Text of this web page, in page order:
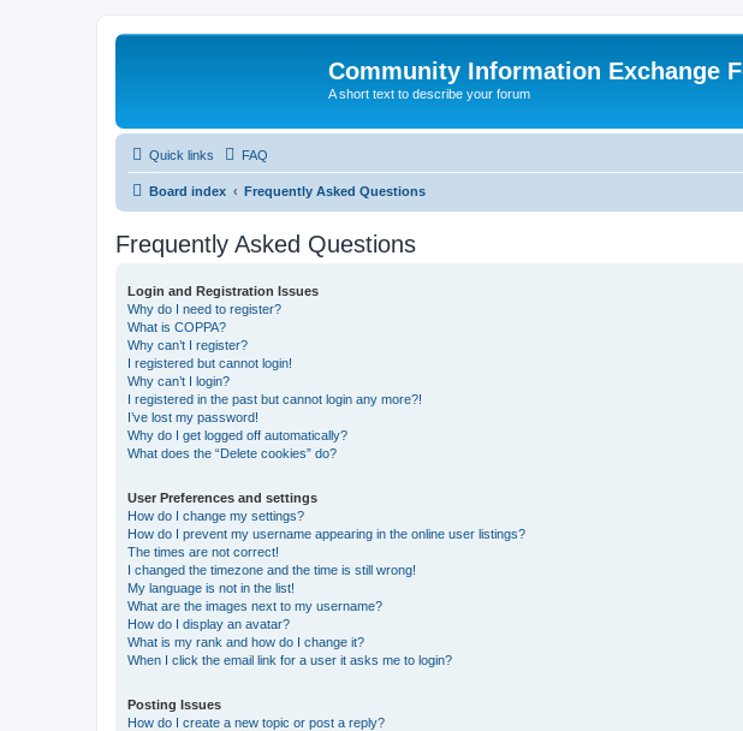
Community Information Exchange
A short text to describe your forum
Quick links FAQ
Board index Frequently Asked Questions
Frequently Asked Questions
Login and Registration Issues
Why do I need to register?
What is COPPA?
Why can’t I register?
I registered but cannot login!
Why can’t I login?
I registered in the past but cannot login any more?!
I’ve lost my password!
Why do I get logged off automatically?
What does the “Delete cookies” do?
User Preferences and settings
How do I change my settings?
How do I prevent my username appearing in the online user listings?
The times are not correct!
I changed the timezone and the time is still wrong!
My language is not in the list!
What are the images next to my username?
How do I display an avatar?
What is my rank and how do I change it?
When I click the email link for a user it asks me to login?
Posting Issues
How do I create a new topic or post a reply?